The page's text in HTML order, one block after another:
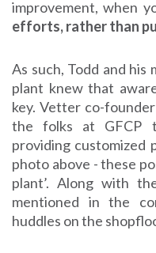
improvement, when
efforts, rather than
As such, Todd and his
plant knew that
key. Vetter co-
the folks at GFCP
providing customized
photo above - these
plant’. Along with
mentioned in the
huddles on the